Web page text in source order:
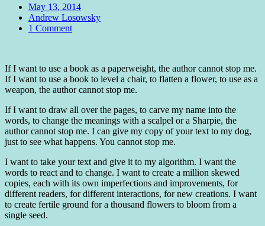
Date
May 13, 2014
Author
Andrew Losowsky
Comments
1 Comment
If I want to use a book as a paperweight, the author cannot stop me.
If I want to use a book to level a chair, to flatten a flower, to use as a
weapon, the author cannot stop me.
If I want to draw all over the pages, to carve my name into the
words, to change the meanings with a scalpel or a Sharpie, the
author cannot stop me. I can give my copy of your text to my dog,
just to see what happens. You cannot stop me.
I want to take your text and give it to my algorithm. I want the
words to react and to change. I want to create a million skewed
copies, each with its own imperfections and improvements, for
different readers, for different interactions, for new creations. I want
to create fertile ground for a thousand flowers to bloom from a
single seed.